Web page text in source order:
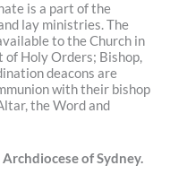
is a part of the
lay ministries. The
to the Church in
of Holy Orders; Bishop,
deacons are
with their bishop
the Word and
of Sydney.